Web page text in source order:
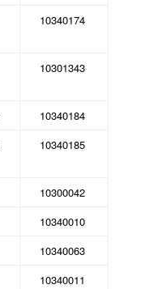
10340174
10301343
10340184
10340185
10300042
10340010
10340063
10340011